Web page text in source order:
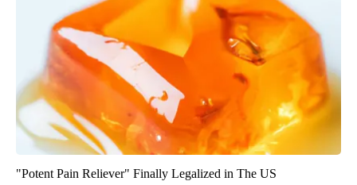
"Potent Pain Reliever" Finally Legalized in The US